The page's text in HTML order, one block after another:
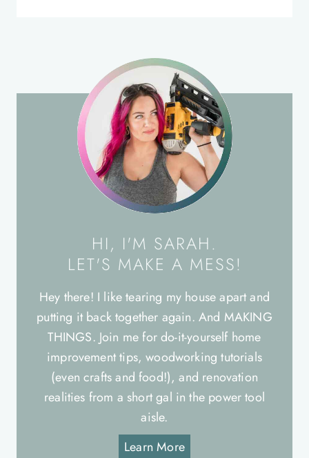
HI, I'M SARAH.
LET'S MAKE A MESS!
Hey there! I like tearing my house apart and
putting it back together again. And MAKING
THINGS. Join me for do-it-yourself home
improvement tips, woodworking tutorials
(even crafts and food!), and renovation
realities from a short gal in the power tool
aisle.
Learn More